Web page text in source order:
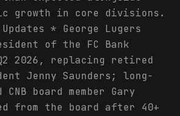
growth in core divisions.
* George Lugers
of the FC Bank
2026, replacing retired
Jenny Saunders; long-
CNB board member Gary
from the board after 40+